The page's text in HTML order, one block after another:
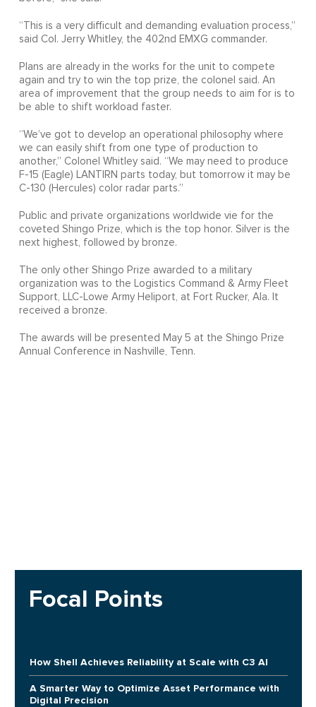
“This is a very difficult and demanding evaluation process,”
said Col. Jerry Whitley, the 402nd EMXG commander.
Plans are already in the works for the unit to compete
again and try to win the top prize, the colonel said. An
area of improvement that the group needs to aim for is to
be able to shift workload faster.
“We’ve got to develop an operational philosophy where
we can easily shift from one type of production to
another,” Colonel Whitley said. “We may need to produce
F-15 (Eagle) LANTIRN parts today, but tomorrow it may be
C-130 (Hercules) color radar parts.”
Public and private organizations worldwide vie for the
coveted Shingo Prize, which is the top honor. Silver is the
next highest, followed by bronze.
The only other Shingo Prize awarded to a military
organization was to the Logistics Command & Army Fleet
Support, LLC-Lowe Army Heliport, at Fort Rucker, Ala. It
received a bronze.
The awards will be presented May 5 at the Shingo Prize
Annual Conference in Nashville, Tenn.
Focal Points
How Shell Achieves Reliability at Scale with C3 AI
A Smarter Way to Optimize Asset Performance with
Digital Precision